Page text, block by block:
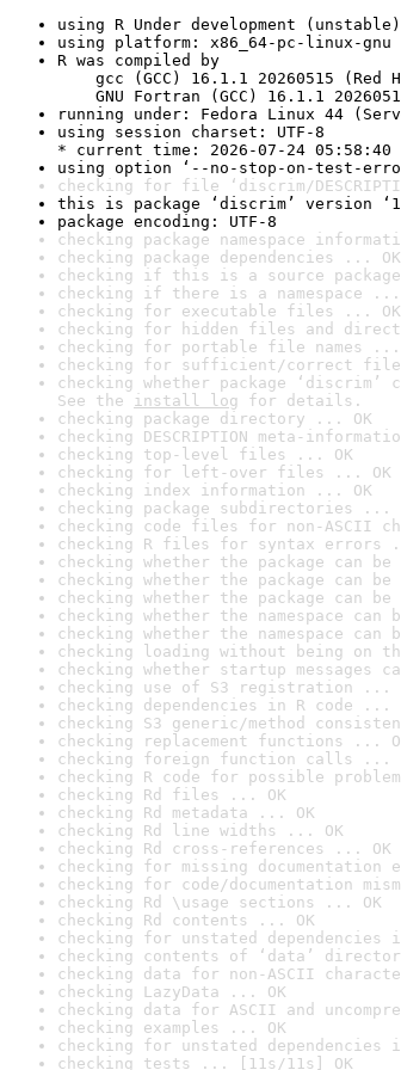
using R Under development
using platform: x86_64-pc-linux-gnu
R was compiled by
gcc (GCC) 16.1.1 20260515 (Red
GNU Fortran (GCC) 16.1.1
running under: Fedora Linux 44
using session charset: UTF-8
* current time: 2026-07-24 05:58:40
using option ‘--no-stop-on-test-
checking for file ‘discrim/
this is package ‘discrim’ version
package encoding: UTF-8
checking package namespace
checking package dependencies ... OK
checking if this is a source
checking if there is a namespace ...
checking for executable files ... OK
checking for hidden files and
checking for portable file names ...
checking for sufficient/correct file
checking whether package
See the install log for details.
checking package directory ... OK
checking DESCRIPTION meta-
checking top-level files ... OK
checking for left-over files ... OK
checking index information ... OK
checking package subdirectories ...
checking code files for non-ASCII
checking R files for syntax errors
checking whether the package can
checking whether the package can
checking whether the package can
checking whether the namespace
checking whether the namespace
checking loading without being on
checking whether startup messages
checking use of S3 registration ...
checking dependencies in R code ...
checking S3 generic/method
checking replacement functions ...
checking foreign function calls ...
checking R code for possible
checking Rd files ... OK
checking Rd metadata ... OK
checking Rd line widths ... OK
checking Rd cross-references ... OK
checking for missing documentation
checking for code/documentation
checking Rd \usage sections ... OK
checking Rd contents ... OK
checking for unstated dependencies
checking contents of ‘data’
checking data for non-ASCII
checking LazyData ... OK
checking data for ASCII and
checking examples ... OK
checking for unstated
checking tests ... [11s/11s] OK